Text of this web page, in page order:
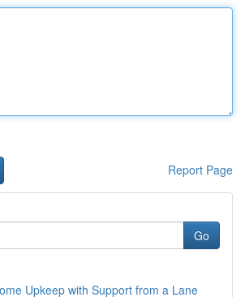
Report Page
Go
Upkeep with Support from a Lane